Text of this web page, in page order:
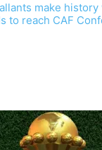
make
to reach CAF